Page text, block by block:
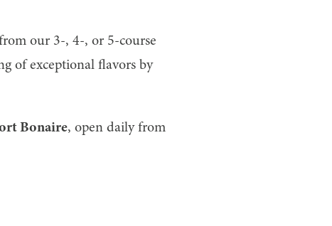
our 3-, 4-, or 5-course
of exceptional flavors by
Bonaire, open daily from